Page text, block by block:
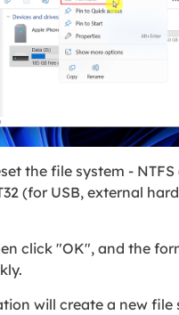
the file system -
(for USB, external
click "OK", and the
will create a new file